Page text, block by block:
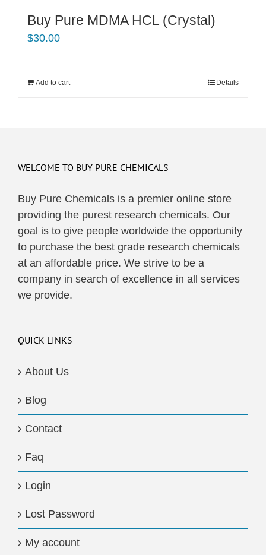
Buy Pure MDMA HCL (Crystal)
$30.00
Add to cart Details
WELCOME TO BUY PURE CHEMICALS
Buy Pure Chemicals is a premier online store
providing the purest research chemicals. Our
goal is to give people worldwide the opportunity
to purchase the best grade research chemicals
at an affordable price. We strive to be a
company in search of excellence in all services
we provide.
QUICK LINKS
About Us
Blog
Contact
Faq
Login
Lost Password
My account